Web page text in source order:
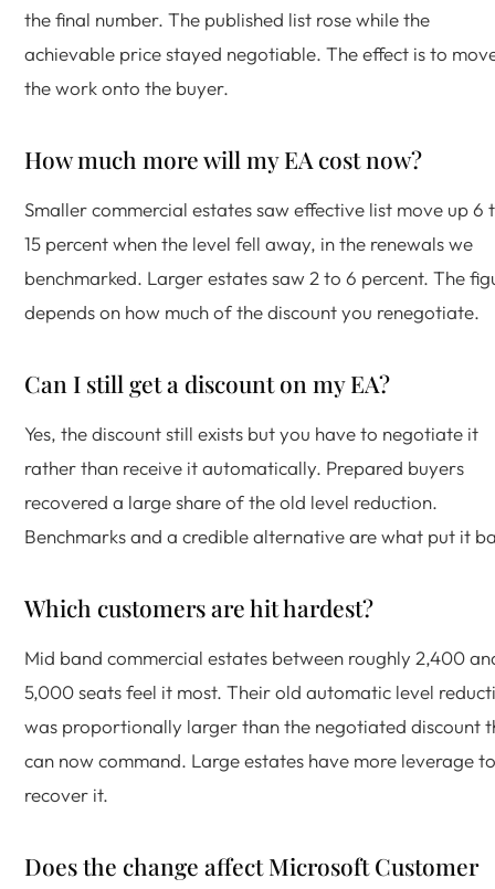
the final number. The published list rose while the
achievable price stayed negotiable. The effect is to
the work onto the buyer.
How much more will my EA cost now?
Smaller commercial estates saw effective list move up 6
15 percent when the level fell away, in the renewals we
benchmarked. Larger estates saw 2 to 6 percent. The
depends on how much of the discount you renegotiate.
Can I still get a discount on my EA?
Yes, the discount still exists but you have to negotiate it
rather than receive it automatically. Prepared buyers
recovered a large share of the old level reduction.
Benchmarks and a credible alternative are what put it
Which customers are hit hardest?
Mid band commercial estates between roughly 2,400
5,000 seats feel it most. Their old automatic level
was proportionally larger than the negotiated discount
can now command. Large estates have more leverage to
recover it.
Does the change affect Microsoft Customer